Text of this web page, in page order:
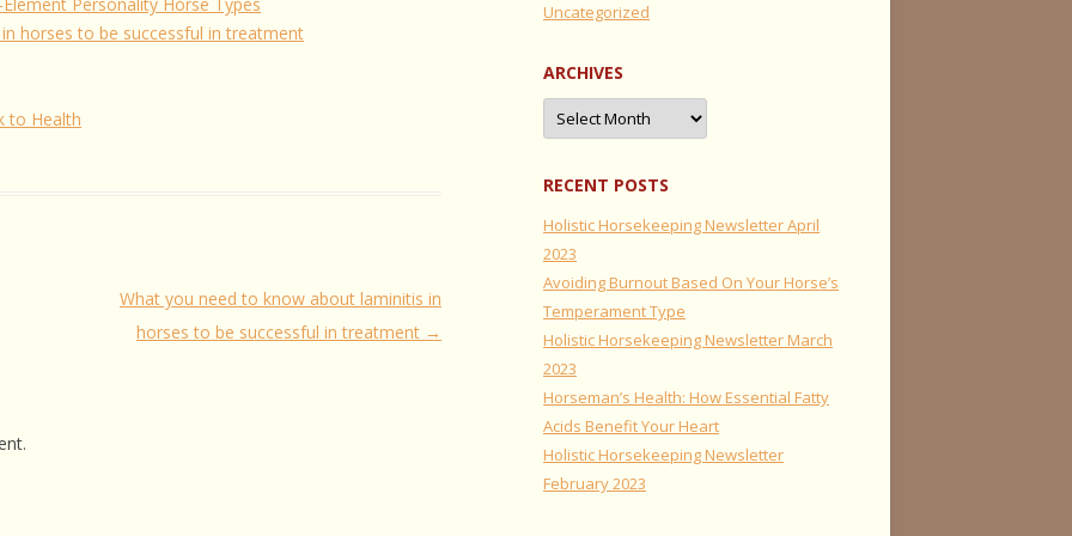
horses to be successful in treatment
to Health
What you need to know about laminitis in
horses to be successful in treatment →
Uncategorized
ARCHIVES
Archives
RECENT POSTS
Holistic Horsekeeping Newsletter April
2023
Avoiding Burnout Based On Your Horse’s
Temperament Type
Holistic Horsekeeping Newsletter March
2023
Horseman’s Health: How Essential Fatty
Acids Benefit Your Heart
Holistic Horsekeeping Newsletter
February 2023